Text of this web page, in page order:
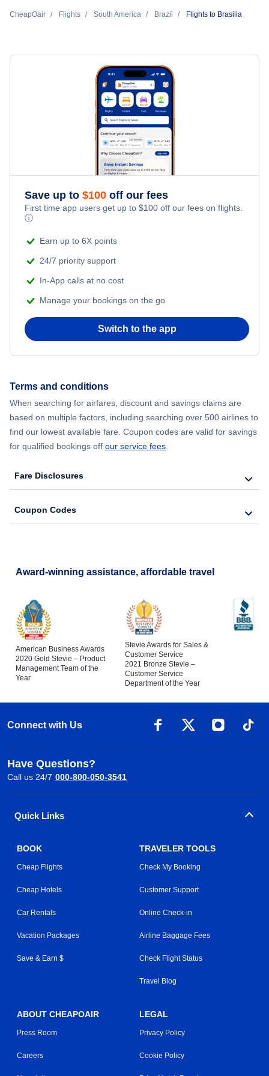
Flights from Fort Lauderdale to Brasilia
Flights from Boston to Brasilia
Flights from Brasilia to Boston
Flights from Brasilia to Fort Lauderdale
Flights to Goiania
Flights to Porto Alegre
Flights to Florianopolis
Gol Transportes Aereos
Aerolineas Argentinas
CheapOair Flights South America Brazil Flights to Brasilia
Save up to $100 off our fees
First time app users get up to $100 off our fees on flights.
ⓘ
Earn up to 6X points
24/7 priority support
In-App calls at no cost
Manage your bookings on the go
Switch to the app
Terms and conditions
When searching for airfares, discount and savings claims are
based on multiple factors, including searching over 500 airlines to
find our lowest available fare. Coupon codes are valid for savings
for qualified bookings off our service fees.
Fare Disclosures
Coupon Codes
Award-winning assistance, affordable travel
American Business Awards
2020 Gold Stevie – Product
Management Team of the
Year
Stevie Awards for Sales &
Customer Service
2021 Bronze Stevie –
Customer Service
Department of the Year
Connect with Us
Have Questions?
Call us 24/7 000-800-050-3541
Quick Links
BOOK
Cheap Flights
Cheap Hotels
Car Rentals
Vacation Packages
Save & Earn $
TRAVELER TOOLS
Check My Booking
Customer Support
Online Check-in
Airline Baggage Fees
Check Flight Status
Travel Blog
ABOUT CHEAPOAIR
Press Room
Careers
LEGAL
Privacy Policy
Cookie Policy